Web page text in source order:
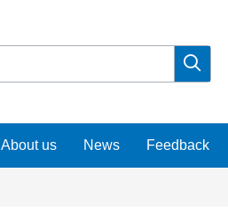

About us News Feedback